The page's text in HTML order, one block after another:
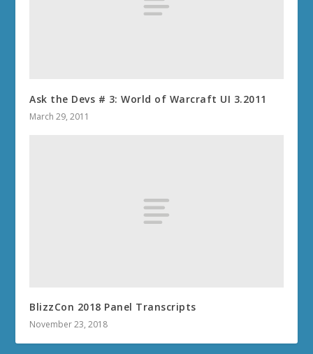
Ask the Devs # 3: World of Warcraft UI 3.2011
March 29, 2011
BlizzCon 2018 Panel Transcripts
November 23, 2018